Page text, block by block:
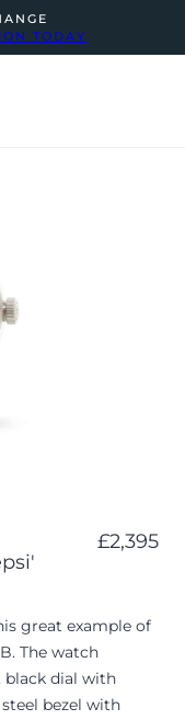
TODAY
£2,395
great example of
The watch
black dial with
bezel with